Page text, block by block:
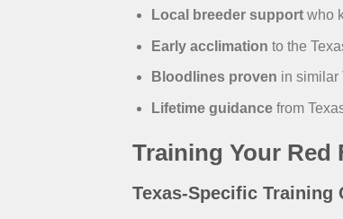
Local breeder supportwho
Early acclimation to the
Bloodlines proven in similar
Lifetime guidancefrom
Training Your Red
Texas-Specific Training